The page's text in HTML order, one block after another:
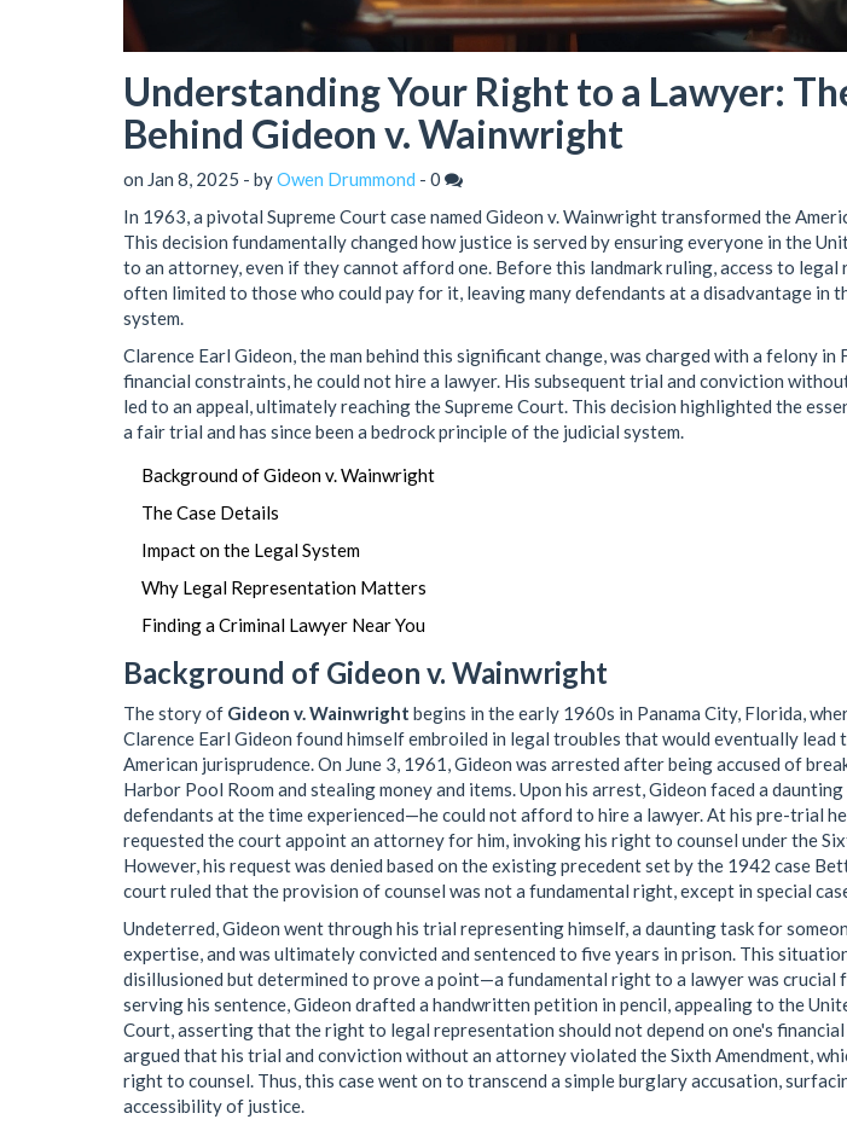
Understanding Your Right to a Lawyer:
Behind Gideon v. Wainwright
on Jan 8, 2025 - byOwen Drummond - 0
In 1963, a pivotal Supreme Court case named Gideon v. Wainwright transformed the
This decision fundamentally changed how justice is served by ensuring everyone in the
to an attorney, even if they cannot afford one. Before this landmark ruling, access to legal
often limited to those who could pay for it, leaving many defendants at a disadvantage in
system.
Clarence Earl Gideon, the man behind this significant change, was charged with a felony in
financial constraints, he could not hire a lawyer. His subsequent trial and conviction
led to an appeal, ultimately reaching the Supreme Court. This decision highlighted the
a fair trial and has since been a bedrock principle of the judicial system.
Background of Gideon v. Wainwright
The Case Details
Impact on the Legal System
Why Legal Representation Matters
Finding a Criminal Lawyer Near You
Background of Gideon v. Wainwright
The story of Gideon v. Wainwright begins in the early 1960s in Panama City, Florida,
Clarence Earl Gideon found himself embroiled in legal troubles that would eventually lead
American jurisprudence. On June 3, 1961, Gideon was arrested after being accused of
Harbor Pool Room and stealing money and items. Upon his arrest, Gideon faced a
defendants at the time experienced—he could not afford to hire a lawyer. At his pre-trial
requested the court appoint an attorney for him, invoking his right to counsel under the
However, his request was denied based on the existing precedent set by the 1942 case
court ruled that the provision of counsel was not a fundamental right, except in special
Undeterred, Gideon went through his trial representing himself, a daunting task for
expertise, and was ultimately convicted and sentenced to five years in prison. This
disillusioned but determined to prove a point—a fundamental right to a lawyer was crucial
serving his sentence, Gideon drafted a handwritten petition in pencil, appealing to the
Court, asserting that the right to legal representation should not depend on one's
argued that his trial and conviction without an attorney violated the Sixth Amendment,
right to counsel. Thus, this case went on to transcend a simple burglary accusation,
accessibility of justice.